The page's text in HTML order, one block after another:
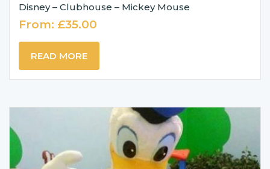
Disney – Clubhouse – Mickey Mouse
From: £35.00
READ MORE